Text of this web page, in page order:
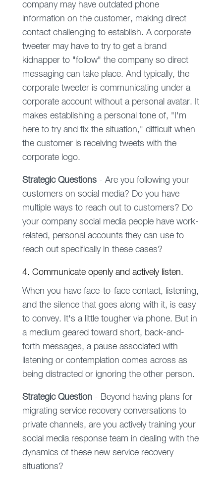
company may have outdated phone
information on the customer, making direct
contact challenging to establish. A corporate
tweeter may have to try to get a brand
kidnapper to "follow" the company so direct
messaging can take place. And typically, the
corporate tweeter is communicating under a
corporate account without a personal avatar. It
makes establishing a personal tone of, "I'm
here to try and fix the situation," difficult when
the customer is receiving tweets with the
corporate logo.
Strategic Questions- Are you following your
customers on social media? Do you have
multiple ways to reach out to customers? Do
your company social media people have work-
related, personal accounts they can use to
reach out specifically in these cases?
4. Communicate openly and actively listen.
When you have face-to-face contact, listening,
and the silence that goes along with it, is easy
to convey. It's a little tougher via phone. But in
a medium geared toward short, back-and-
forth messages, a pause associated with
listening or contemplation comes across as
being distracted or ignoring the other person.
Strategic Question- Beyond having plans for
migrating service recovery conversations to
private channels, are you actively training your
social media response team in dealing with the
dynamics of these new service recovery
situations?